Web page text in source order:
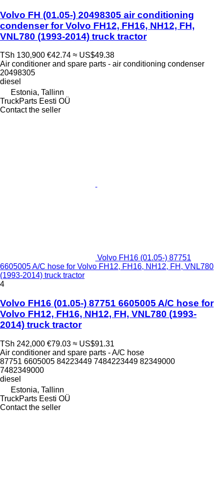
Volvo FH (01.05-) 20498305 air conditioning
condenser for Volvo FH12, FH16, NH12, FH,
VNL780 (1993-2014) truck tractor
TSh 130,900 €42.74 ≈ US$49.38
Air conditioner and spare parts - air conditioning condenser
20498305
diesel
Estonia, Tallinn
TruckParts Eesti OÜ
Contact the seller
Volvo FH16 (01.05-) 87751
6605005 A/C hose for Volvo FH12, FH16, NH12, FH, VNL780
(1993-2014) truck tractor
4
Volvo FH16 (01.05-) 87751 6605005 A/C hose for
Volvo FH12, FH16, NH12, FH, VNL780 (1993-
2014) truck tractor
TSh 242,000 €79.03 ≈ US$91.31
Air conditioner and spare parts - A/C hose
87751 6605005 84223449 7484223449 82349000
7482349000
diesel
Estonia, Tallinn
TruckParts Eesti OÜ
Contact the seller